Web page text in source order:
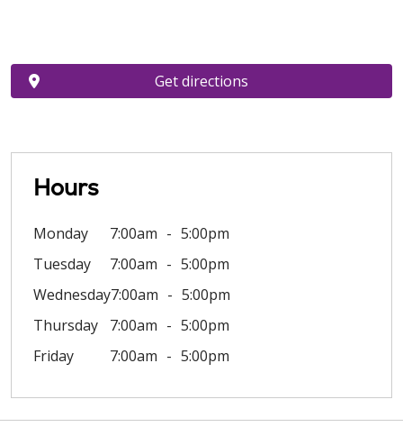
Hours
Monday 7:00am
5:00pm
Tuesday
7:00am
5:00pm
Wednesday7:00am
5:00pm
Thursday
7:00am
5:00pm
Friday
7:00am 5:00pm
Get directions